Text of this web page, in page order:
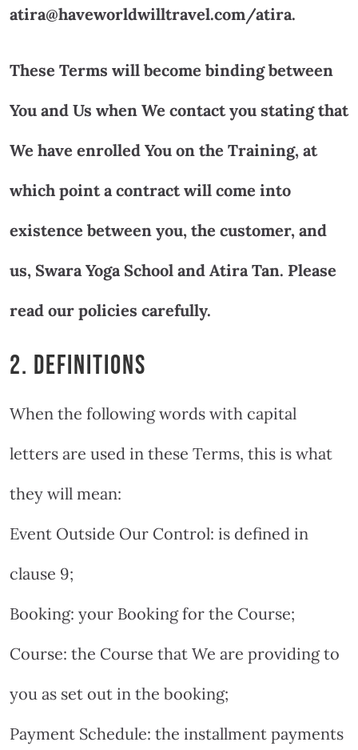
atira@haveworldwilltravel.com/atira.
These Terms will become binding between
You and Us when We contact you stating that
We have enrolled You on the Training, at
which point a contract will come into
existence between you, the customer, and
us, Swara Yoga School and Atira Tan. Please
read our policies carefully.
2. DEFINITIONS
When the following words with capital
letters are used in these Terms, this is what
they will mean:
Event Outside Our Control: is defined in
clause 9;
Booking: your Booking for the Course;
Course: the Course that We are providing to
you as set out in the booking;
Payment Schedule: the installment payments